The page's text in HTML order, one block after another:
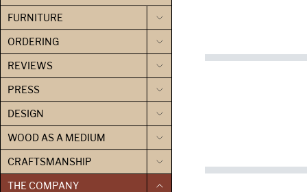
FURNITURE
ORDERING
REVIEWS
PRESS
DESIGN
WOOD AS A MEDIUM
CRAFTSMANSHIP
THE COMPANY